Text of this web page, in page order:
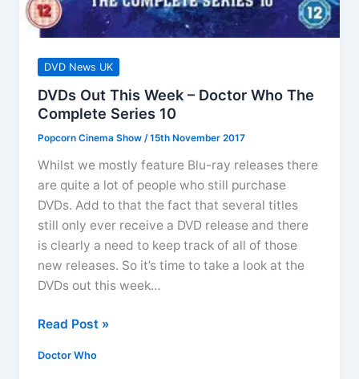
DVD News UK
DVDs Out This Week – Doctor Who The
Complete Series 10
Popcorn Cinema Show/15th November 2017
Whilst we mostly feature Blu-ray releases there
are quite a lot of people who still purchase
DVDs. Add to that the fact that several titles
still only ever receive a DVD release and there
is clearly a need to keep track of all of those
new releases. So it’s time to take a look at the
DVDs out this week…
DVDs
This
Read Post »
Doctor Who